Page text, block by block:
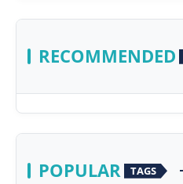
RECOMMENDED
POPULAR TAGS